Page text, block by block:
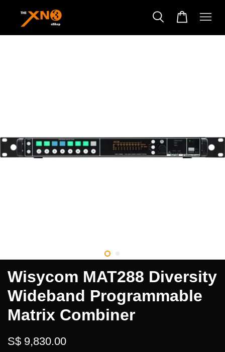
Wisycom MAT288 Diversity
Wideband Programmable
Matrix Combiner
S$ 9,830.00